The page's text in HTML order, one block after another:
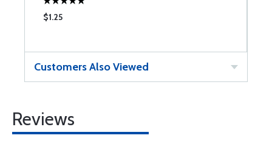
$1.25
Customers Also Viewed
Reviews